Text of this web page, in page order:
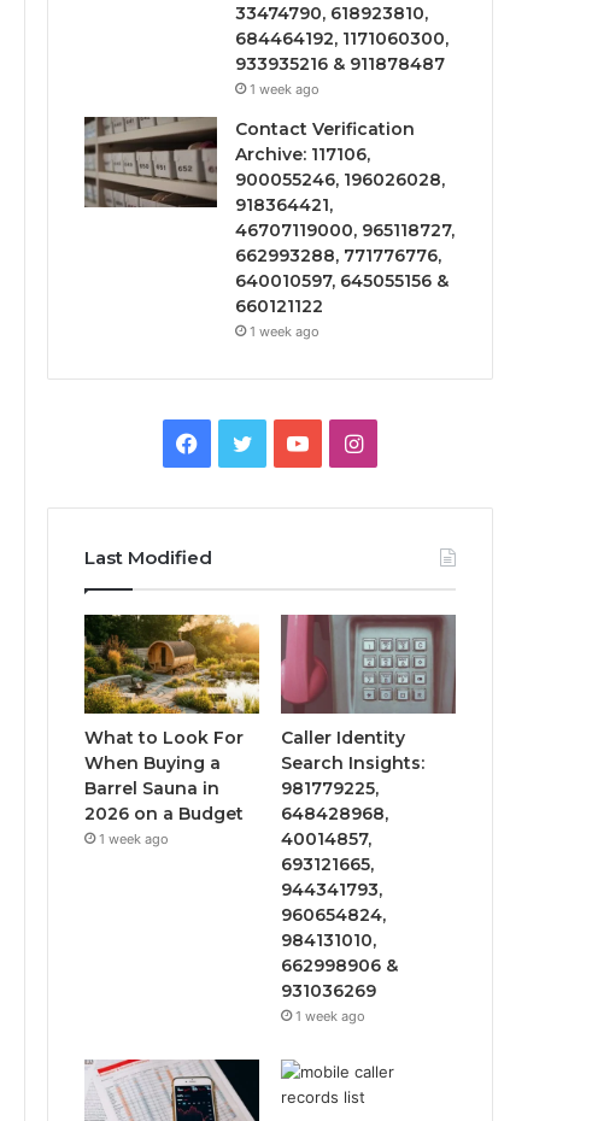
33474790, 618923810,
684464192, 1171060300,
933935216 & 911878487
1 week ago
Contact Verification
Archive: 117106,
900055246, 196026028,
918364421,
46707119000, 965118727,
662993288, 771776776,
640010597, 645055156 &
660121122
1 week ago
Facebook
TwitterYouTubeInstagram
Last Modified
What to Look For
When Buying a
Barrel Sauna in
2026 on a Budget
1 week ago
Caller Identity
Search Insights:
981779225,
648428968,
40014857,
693121665,
944341793,
960654824,
984131010,
662998906 &
931036269
1 week ago